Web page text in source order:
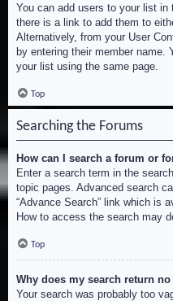
You can add users to your list in
there is a link to add them to
Alternatively, from your User
by entering their member name.
your list using the same page.
Top
Searching the Forums
How can I search a forum or
Enter a search term in the
topic pages. Advanced search
“Advance Search” link which is
How to access the search may
Top
Why does my search return
Your search was probably too